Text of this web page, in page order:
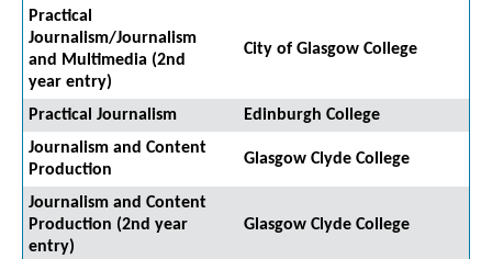
Practical
Journalism/Journalism
and Multimedia (2nd
year entry)
City of Glasgow College
Practical Journalism
Edinburgh College
Journalism and Content
Production
Glasgow Clyde College
Journalism and Content
Production (2nd year
entry)
Glasgow Clyde College